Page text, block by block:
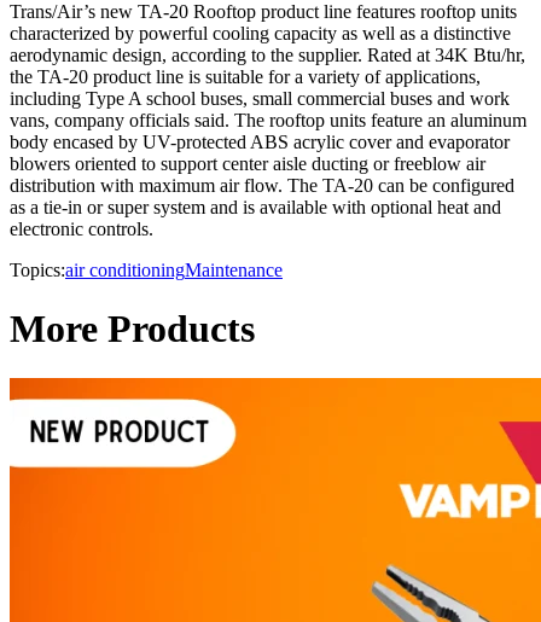
Trans/Air’s new TA-20 Rooftop product line features rooftop units
characterized by powerful cooling capacity as well as a distinctive
aerodynamic design, according to the supplier. Rated at 34K Btu/hr,
the TA-20 product line is suitable for a variety of applications,
including Type A school buses, small commercial buses and work
vans, company officials said. The rooftop units feature an aluminum
body encased by UV-protected ABS acrylic cover and evaporator
blowers oriented to support center aisle ducting or freeblow air
distribution with maximum air flow. The TA-20 can be configured
as a tie-in or super system and is available with optional heat and
electronic controls.
Topics:air conditioningMaintenance
More Products